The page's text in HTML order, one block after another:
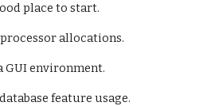
place to start.
allocations.
GUI environment.
feature usage.